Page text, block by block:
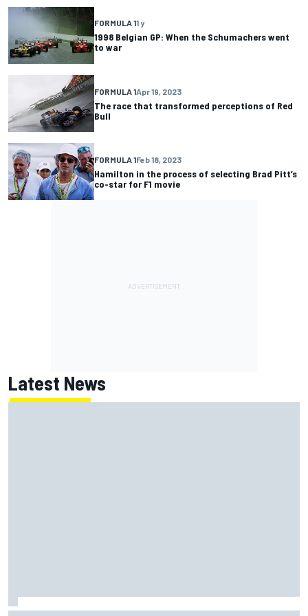
FORMULA 11 y
1998 Belgian GP: When the Schumachers went
to war
FORMULA 1Apr 19, 2023
The race that transformed perceptions of Red
Bull
FORMULA 1Feb 18, 2023
Hamilton in the process of selecting Brad Pitt’s
co-star for F1 movie
Latest News